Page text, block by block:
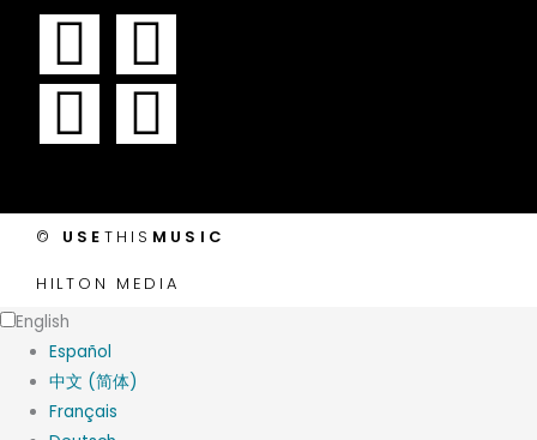
F
a
c
e
b
o
o
T
w
i
t
t
I
n
s
t
a
g
r
Y
o
u
t
u
© USE THIS MUSIC
HILTON MEDIA
English
Español
中文 (简体)
Français